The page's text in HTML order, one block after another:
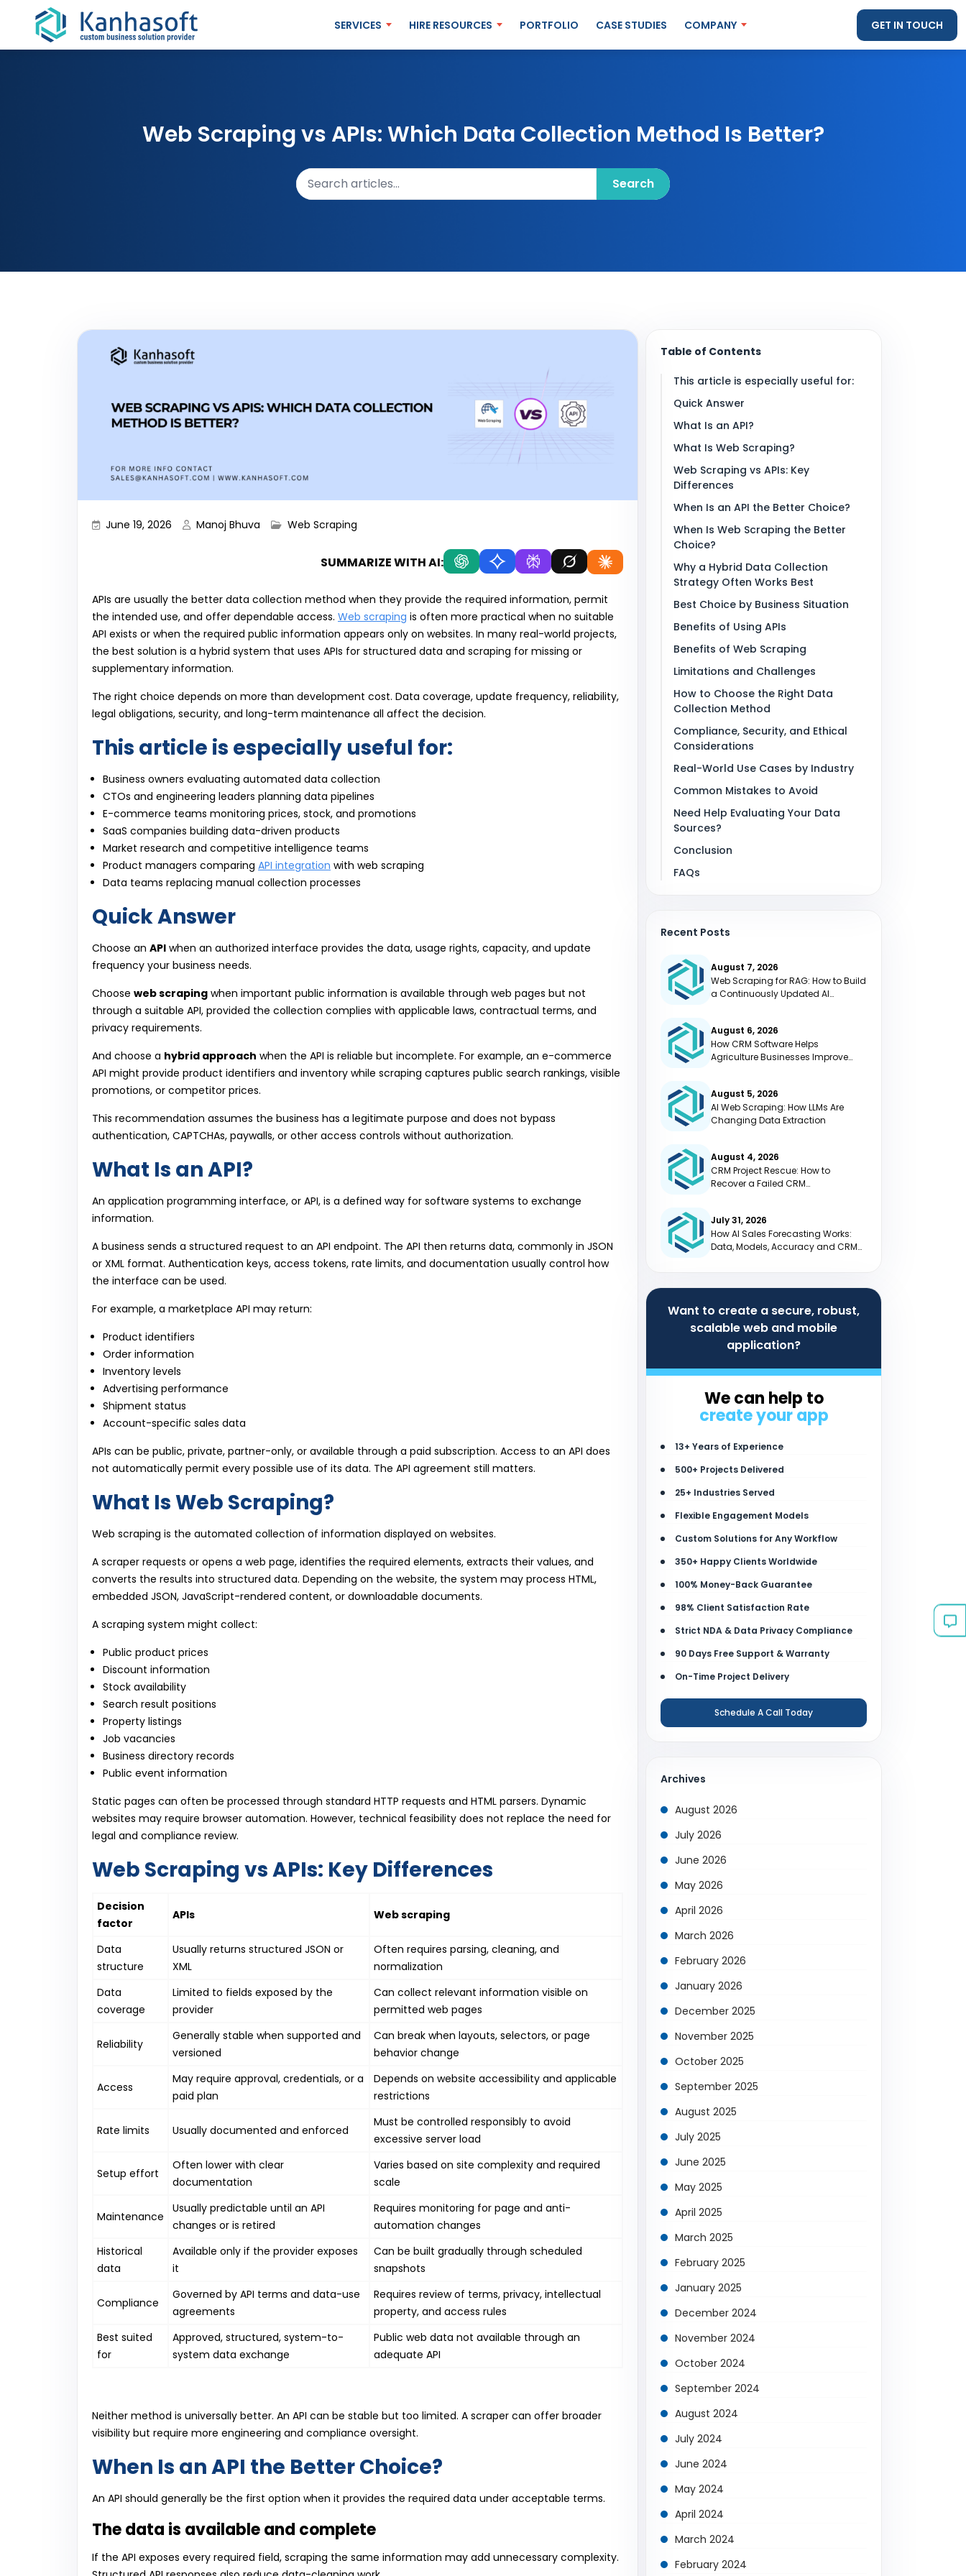
SERVICES HIRE RESOURCES PORTFOLIO CASE STUDIES COMPANY GET IN TOUCH
Web Scraping vs APIs: Which Data Collection Method Is Better?
Search articles Search
June 19, 2026 Manoj Bhuva Web Scraping
SUMMARIZE WITH AI:
APIs are usually the better data collection method when they provide the required information, permit
the intended use, and offer dependable access. Web scraping is often more practical when no suitable
API exists or when the required public information appears only on websites. In many real-world projects,
the best solution is a hybrid system that uses APIs for structured data and scraping for missing or
supplementary information.
The right choice depends on more than development cost. Data coverage, update frequency, reliability,
legal obligations, security, and long-term maintenance all affect the decision.
This article is especially useful for:
Business owners evaluating automated data collection
CTOs and engineering leaders planning data pipelines
E-commerce teams monitoring prices, stock, and promotions
SaaS companies building data-driven products
Market research and competitive intelligence teams
Product managers comparing API integration with web scraping
Data teams replacing manual collection processes
Quick Answer
Choose an API when an authorized interface provides the data, usage rights, capacity, and update
frequency your business needs.
Choose web scraping when important public information is available through web pages but not
through a suitable API, provided the collection complies with applicable laws, contractual terms, and
privacy requirements.
And choose a hybrid approach when the API is reliable but incomplete. For example, an e-commerce
API might provide product identifiers and inventory while scraping captures public search rankings, visible
promotions, or competitor prices.
This recommendation assumes the business has a legitimate purpose and does not bypass
authentication, CAPTCHAs, paywalls, or other access controls without authorization.
What Is an API?
An application programming interface, or API, is a defined way for software systems to exchange
information.
A business sends a structured request to an API endpoint. The API then returns data, commonly in JSON
or XML format. Authentication keys, access tokens, rate limits, and documentation usually control how
the interface can be used.
For example, a marketplace API may return:
Product identifiers
Order information
Inventory levels
Advertising performance
Shipment status
Account-specific sales data
APIs can be public, private, partner-only, or available through a paid subscription. Access to an API does
not automatically permit every possible use of its data. The API agreement still matters.
What Is Web Scraping?
Web scraping is the automated collection of information displayed on websites.
A scraper requests or opens a web page, identifies the required elements, extracts their values, and
converts the results into structured data. Depending on the website, the system may process HTML,
embedded JSON, JavaScript-rendered content, or downloadable documents.
A scraping system might collect:
Public product prices
Discount information
Stock availability
Search result positions
Property listings
Job vacancies
Business directory records
Public event information
Static pages can often be processed through standard HTTP requests and HTML parsers. Dynamic
websites may require browser automation. However, technical feasibility does not replace the need for
legal and compliance review.
Web Scraping vs APIs: Key Differences
Decision
factor
APIs Web scraping
Data
structure
Usually returns structured JSON or
XML
Often requires parsing, cleaning, and
normalization
Data
coverage
Limited to fields exposed by the
provider
Can collect relevant information visible on
permitted web pages
Reliability
Generally stable when supported and
versioned
Can break when layouts, selectors, or page
behavior change
Access
May require approval, credentials, or a
paid plan
Depends on website accessibility and applicable
restrictions
Rate limits Usually documented and enforced
Must be controlled responsibly to avoid
excessive server load
Setup effort
Often lower with clear
documentation
Varies based on site complexity and required
scale
Maintenance
Usually predictable until an API
changes or is retired
Requires monitoring for page and anti-
automation changes
Historical
data
Available only if the provider exposes
it
Can be built gradually through scheduled
snapshots
Compliance
Governed by API terms and data-use
agreements
Requires review of terms, privacy, intellectual
property, and access rules
Best suited
for
Approved, structured, system-to-
system data exchange
Public web data not available through an
adequate API
Neither method is universally better. An API can be stable but too limited. A scraper can offer broader
visibility but require more engineering and compliance oversight.
When Is an API the Better Choice?
An API should generally be the first option when it provides the required data under acceptable terms.
The data is available and complete
If the API exposes every required field, scraping the same information may add unnecessary complexity.
Table of Contents
This article is especially useful for:
Quick Answer
What Is an API?
What Is Web Scraping?
Web Scraping vs APIs: Key
Differences
When Is an API the Better Choice?
When Is Web Scraping the Better
Choice?
Why a Hybrid Data Collection
Strategy Often Works Best
Best Choice by Business Situation
Benefits of Using APIs
Benefits of Web Scraping
Limitations and Challenges
How to Choose the Right Data
Collection Method
Compliance, Security, and Ethical
Considerations
Real-World Use Cases by Industry
Common Mistakes to Avoid
Need Help Evaluating Your Data
Sources?
Conclusion
FAQs
Recent Posts
August 7, 2026
Web Scraping for RAG: How to Build
a Continuously Updated AI
August 6, 2026
How CRM Software Helps
Agriculture Businesses Improve
August 5, 2026
AI Web Scraping: How LLMs Are
Changing Data Extraction
August 4, 2026
CRM Project Rescue: How to
Recover a Failed CRM
July 31, 2026
How AI Sales Forecasting Works:
Data, Models, Accuracy and CRM
Want to create a secure, robust,
scalable web and mobile
application?
We can help to
create your app
13+ Years of Experience
500+ Projects Delivered
25+ Industries Served
Flexible Engagement Models
Custom Solutions for Any Workflow
350+ Happy Clients Worldwide
100% Money-Back Guarantee
98% Client Satisfaction Rate
Strict NDA & Data Privacy Compliance
90 Days Free Support & Warranty
On-Time Project Delivery
Schedule A Call Today
Archives
August 2026
July 2026
June 2026
May 2026
April 2026
March 2026
February 2026
January 2026
December 2025
November 2025
October 2025
September 2025
August 2025
July 2025
June 2025
May 2025
April 2025
March 2025
February 2025
January 2025
December 2024
November 2024
October 2024
September 2024
August 2024
July 2024
June 2024
May 2024
April 2024
March 2024
February 2024